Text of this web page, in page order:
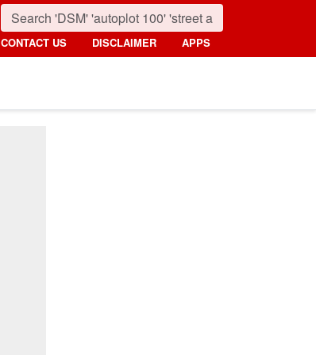
CONTACT US DISCLAIMER APPS